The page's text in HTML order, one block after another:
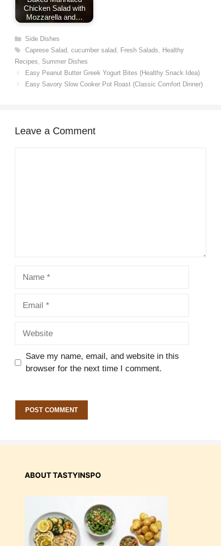
Chicken Salad with
Mozzarella and…
Categories
Side Dishes
Tags
Caprese Salad, cucumber salad, Fresh Salads, Healthy
Recipes, Summer Dishes
Easy Peanut Butter Greek Yogurt Bites (Healthy Snack Idea)
Easy Savory Slow Cooker Pot Roast (Classic Comfort Dinner)
Leave a Comment
Save my name, email, and website in this
browser for the next time I comment.
ABOUT TASTYINSPO